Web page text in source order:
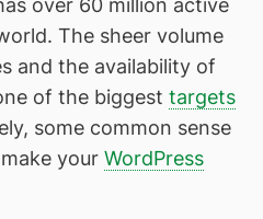
over 60 million active
The sheer volume
and the availability of
of the biggest targets
some common sense
your WordPress